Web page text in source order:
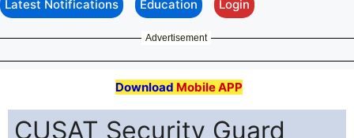
Latest Notifications Education Login
Advertisement
Download Mobile APP
CUSAT Security Guard